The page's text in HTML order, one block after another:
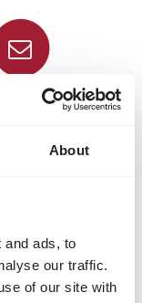
About
and ads, to
our traffic.
of our site with
on